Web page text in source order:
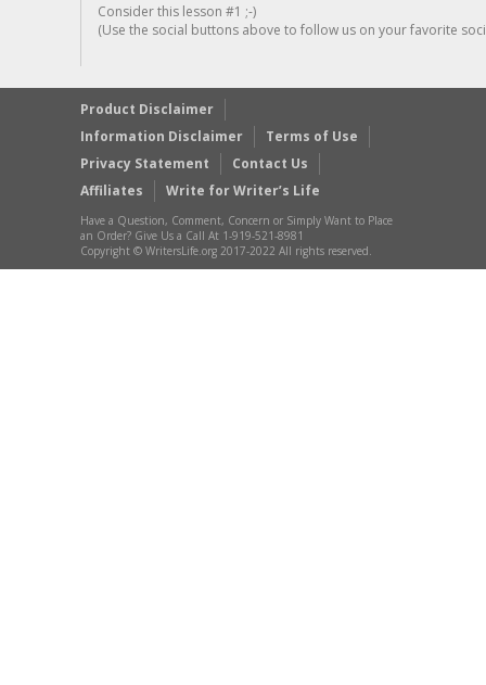
Consider this lesson #1 ;-)
(Use the social buttons above to follow us on your favorite
Product Disclaimer
Information Disclaimer
Terms of Use
Privacy Statement
Contact Us
Affiliates
Write for Writer’s Life
Have a Question, Comment, Concern or Simply Want to Place
an Order? Give Us a Call At 1-919-521-8981
Copyright © WritersLife.org 2017-2022 All rights reserved.